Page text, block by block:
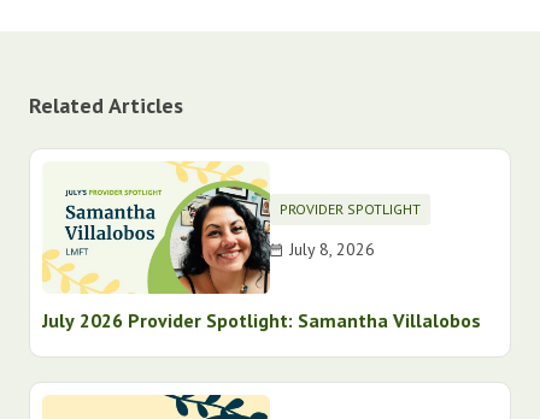
Related Articles
PROVIDER SPOTLIGHT
July 8, 2026
July 2026 Provider Spotlight: Samantha Villalobos